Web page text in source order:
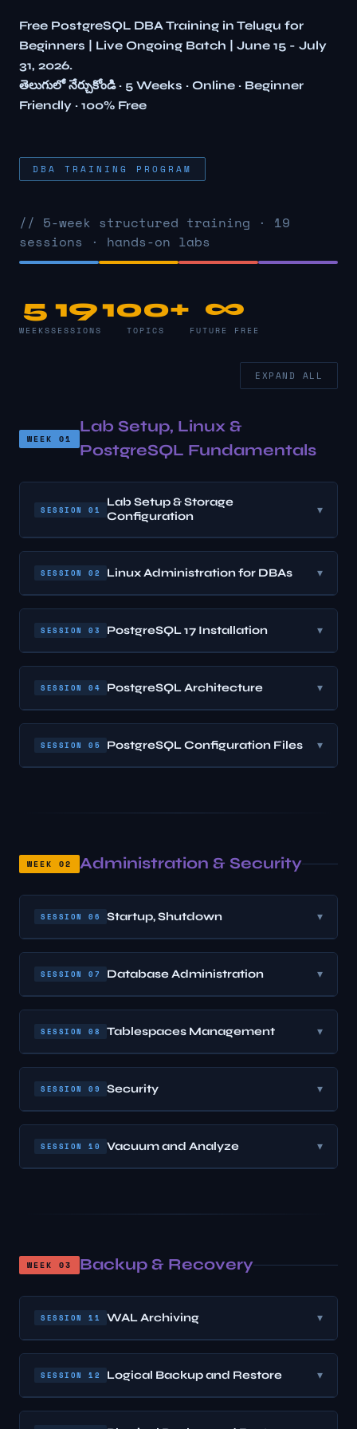
Free PostgreSQL DBA Training in Telugu for
Beginners | Live Ongoing Batch | June 15 - July
31, 2026.
తెలుగులో నేర్చుకోండి · 5 Weeks · Online · Beginner
Friendly · 100% Free
DBA TRAINING PROGRAM
// 5-week structured training · 19
sessions · hands-on labs
5
WEEKS
19
SESSIONS
100+
TOPICS
∞
FUTURE FREE
EXPAND ALL
WEEK 01
Lab Setup, Linux &
PostgreSQL Fundamentals
SESSION 01
Lab Setup & Storage
Configuration
▾
SESSION 02 Linux Administration for DBAs ▾
SESSION 03 PostgreSQL 17 Installation ▾
SESSION 04 PostgreSQL Architecture ▾
SESSION 05 PostgreSQL Configuration Files ▾
WEEK 02 Administration & Security
SESSION 06 Startup, Shutdown ▾
SESSION 07 Database Administration ▾
SESSION 08 Tablespaces Management ▾
SESSION 09 Security ▾
SESSION 10 Vacuum and Analyze ▾
WEEK 03 Backup & Recovery
SESSION 11 WAL Archiving ▾
SESSION 12 Logical Backup and Restore ▾